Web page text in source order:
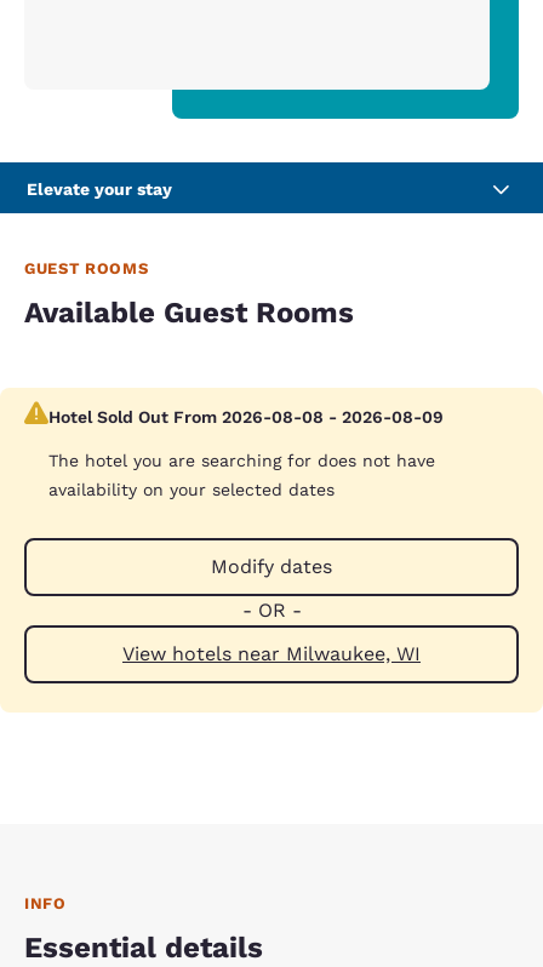
Elevate your stay
GUEST ROOMS
Available Guest Rooms
Hotel Sold Out From 2026-08-08 - 2026-08-09
The hotel you are searching for does not have
availability on your selected dates
Modify dates
- OR -
View hotels near Milwaukee, WI
INFO
Essential details